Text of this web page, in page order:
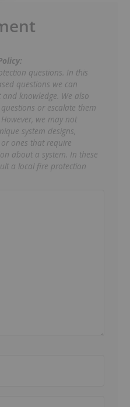
questions. In this
questions we can
knowledge. We also
or escalate them
we may not
system designs,
ones that require
about a system. In these
a local fire protection